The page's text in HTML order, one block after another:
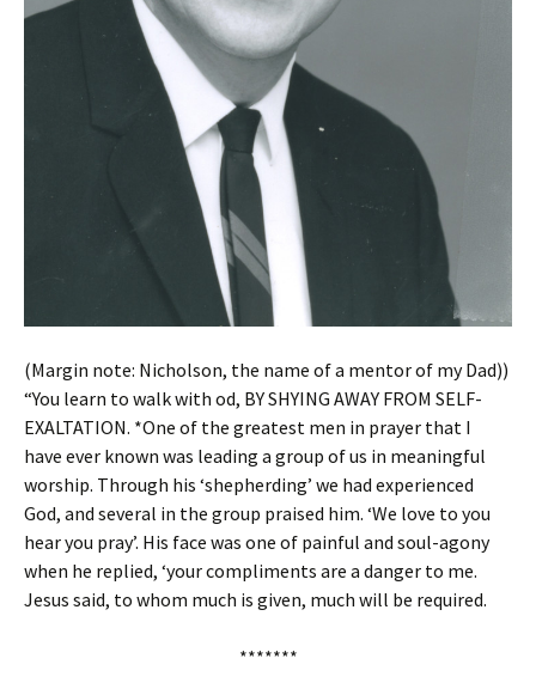
(Margin note: Nicholson, the name of a mentor of my Dad))
“You learn to walk with od, BY SHYING AWAY FROM SELF-
EXALTATION. *One of the greatest men in prayer that I
have ever known was leading a group of us in meaningful
worship. Through his ‘shepherding’ we had experienced
God, and several in the group praised him. ‘We love to you
hear you pray’. His face was one of painful and soul-agony
when he replied, ‘your compliments are a danger to me.
Jesus said, to whom much is given, much will be required.
*******